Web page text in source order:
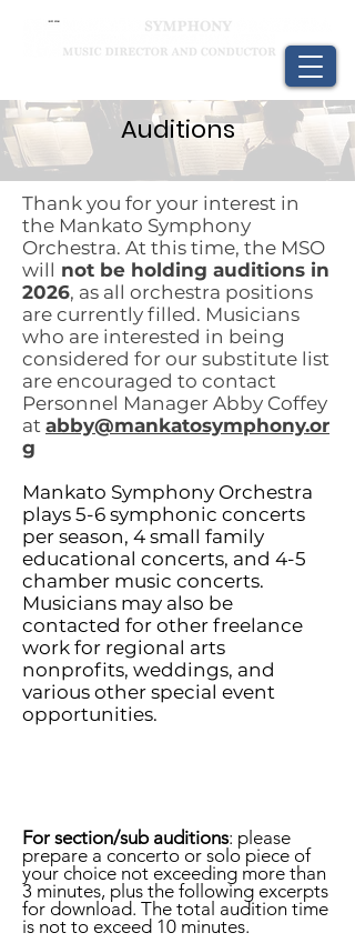
Auditions
Thank you for your interest in
the Mankato Symphony
Orchestra. At this time, the MSO
will not be holding auditions in
2026, as all orchestra positions
are currently filled. Musicians
who are interested in being
considered for our substitute list
are encouraged to contact
Personnel Manager Abby Coffey
at abby@mankatosymphony.or
g
Mankato Symphony Orchestra
plays 5-6 symphonic concerts
per season, 4 small family
educational concerts, and 4-5
chamber music concerts.
Musicians may also be
contacted for other freelance
work for regional arts
nonprofits, weddings, and
various other special event
opportunities.
For section/sub auditions: please
prepare a concerto or solo piece of
your choice not exceeding more than
3 minutes, plus the following excerpts
for download. The total audition time
is not to exceed 10 minutes.